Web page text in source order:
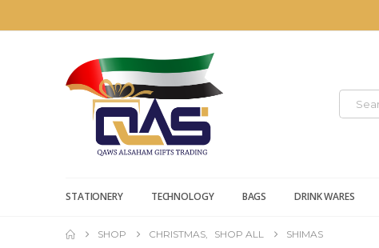
STATIONERY TECHNOLOGY BAGS DRINK WARES
SHOP CHRISTMAS SHOP ALL SHIMAS